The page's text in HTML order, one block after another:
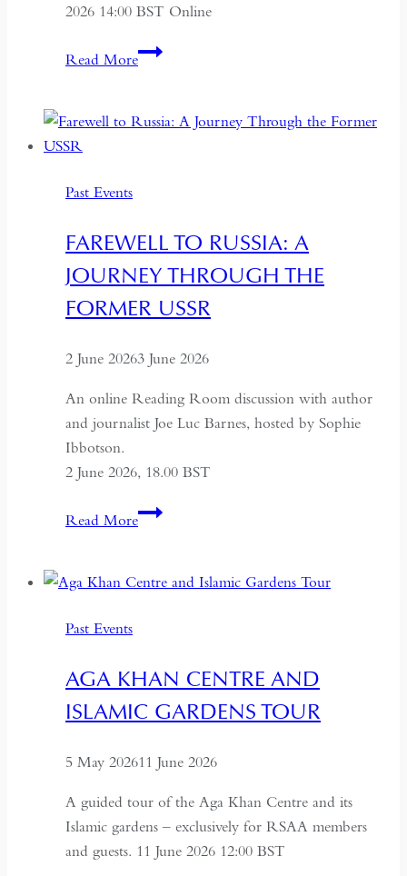
2026 14:00 BST Online
Read MoreUnderstanding
Conversation
Culture
Past Events
FAREWELL TO RUSSIA: A
JOURNEY THROUGH THE
FORMER USSR
2 June 20263 June 2026
An online Reading Room discussion with author
and journalist Joe Luc Barnes, hosted by Sophie
Ibbotson.
2 June 2026, 18.00 BST
Read MoreFarewell
A
Former
USSR
Past Events
AGA KHAN CENTRE AND
ISLAMIC GARDENS TOUR
5 May 202611 June 2026
A guided tour of the Aga Khan Centre and its
Islamic gardens – exclusively for RSAA members
and guests. 11 June 2026 12:00 BST